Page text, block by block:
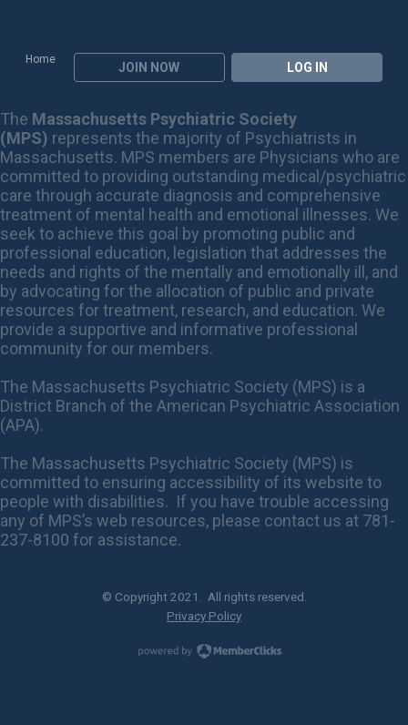
Home
JOIN NOW LOG IN
The Massachusetts Psychiatric Society
(MPS) represents the majority of Psychiatrists in
Massachusetts. MPS members are Physicians who are
committed to providing outstanding medical/psychiatric
care through accurate diagnosis and comprehensive
treatment of mental health and emotional illnesses. We
seek to achieve this goal by promoting public and
professional education, legislation that addresses the
needs and rights of the mentally and emotionally ill, and
by advocating for the allocation of public and private
resources for treatment, research, and education. We
provide a supportive and informative professional
community for our members.
The Massachusetts Psychiatric Society (MPS) is a
District Branch of the American Psychiatric Association
(APA).
The Massachusetts Psychiatric Society (MPS) is
committed to ensuring accessibility of its website to
people with disabilities. If you have trouble accessing
any of MPS’s web resources, please contact us at 781-
237-8100 for assistance.
© Copyright 2021. All rights reserved.
Privacy Policy